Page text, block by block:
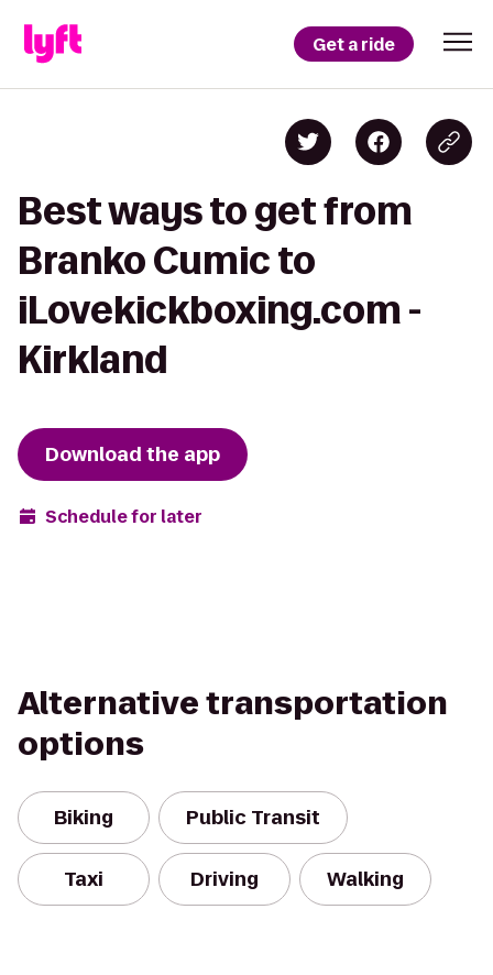
Get a ride
Best ways to get from
Branko Cumic to
iLovekickboxing.com -
Kirkland
Download the app
Schedule for later
Alternative transportation
options
Biking Public Transit
Taxi Driving Walking